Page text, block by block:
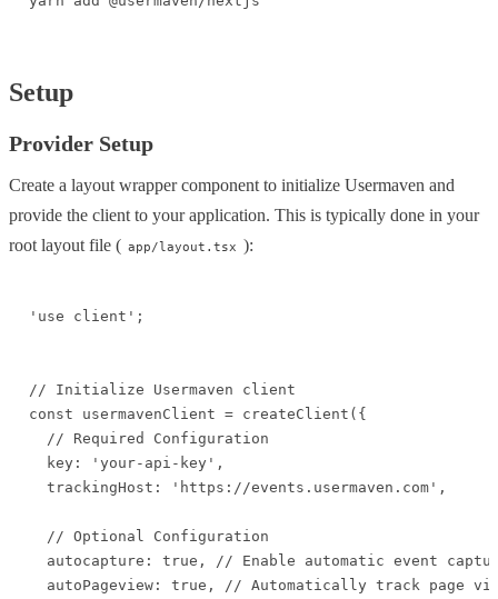
Setup
Provider Setup
Create a layout wrapper component to initialize Usermaven and
provide the client to your application. This is typically done in your
root layout file ( app/layout.tsx ):
'use client';
// Initialize Usermaven client
const usermavenClient = createClient({
  // Required Configuration
  key: 'your-api-key',
  trackingHost: 'https://events.usermaven.com',
  // Optional Configuration
autocapture: true, // Enable automatic event
autoPageview: true, // Automatically track page